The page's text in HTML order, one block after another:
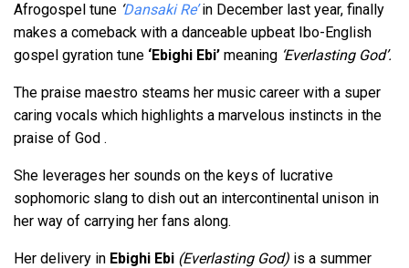
Afrogospel tune Dansaki Re’in December last year, finally
makes a comeback with a danceable upbeat Ibo-English
gospel gyration tune ‘Ebighi Ebi’ meaning ‘Everlasting God’.
The praise maestro steams her music career with a super
caring vocals which highlights a marvelous instincts in the
praise of God .
She leverages her sounds on the keys of lucrative
sophomoric slang to dish out an intercontinental unison in
her way of carrying her fans along.
Her delivery in Ebighi Ebi (Everlasting God) is a summer